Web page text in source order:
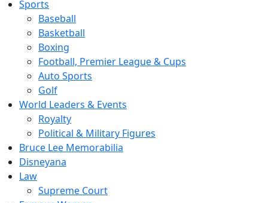
Sports
Baseball
Basketball
Boxing
Football, Premier League & Cups
Auto Sports
Golf
World Leaders & Events
Royalty
Political & Military Figures
Bruce Lee Memorabilia
Disneyana
Law
Supreme Court